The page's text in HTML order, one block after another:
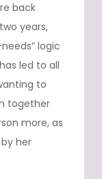
back
years,
logic
led to all
to
together
more, as
her